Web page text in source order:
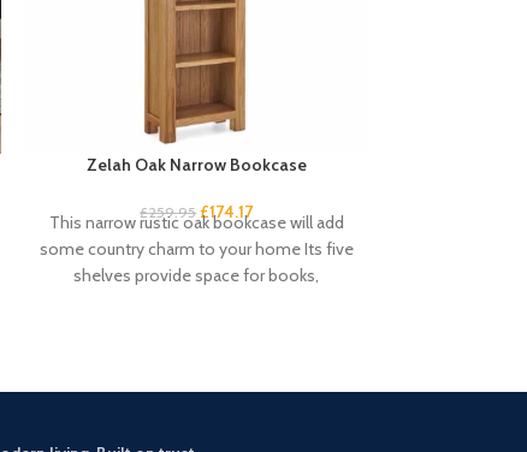
Zelah Oak Narrow Bookcase
£259.95 £174.17
This narrow rustic oak bookcase will add
some country charm to your home Its five
shelves provide space for books,